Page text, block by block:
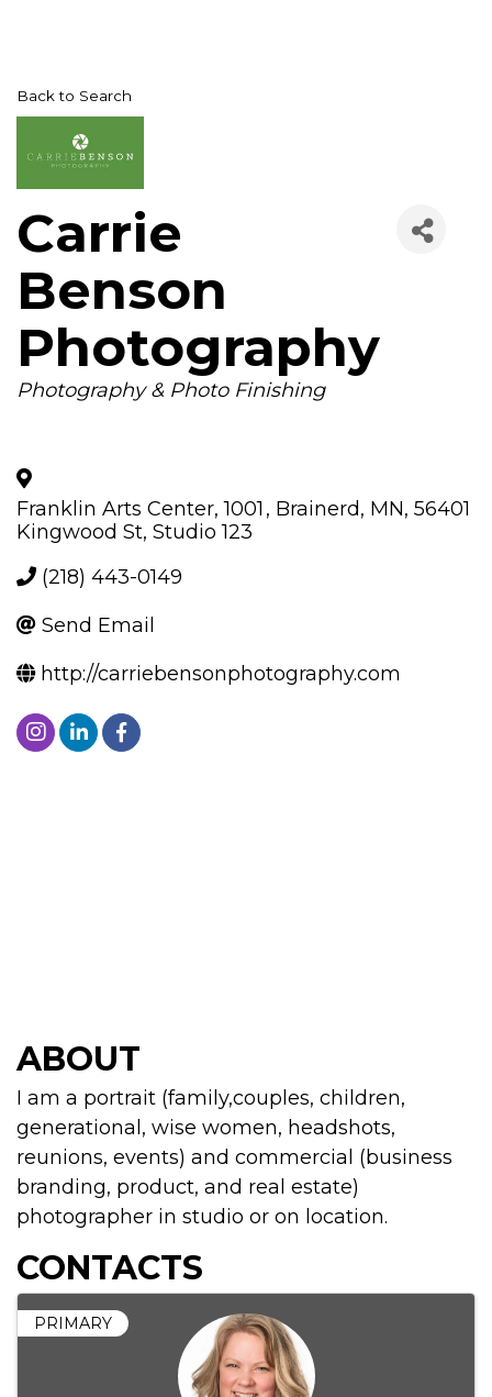
Back to Search
Carrie
Benson
Photography
Categories
Photography & Photo Finishing
Franklin Arts Center, 1001
Kingwood St, Studio 123
, Brainerd, MN, 56401
(218) 443-0149
Send Email
http://carriebensonphotography.com
ABOUT
I am a portrait (family,couples, children,
generational, wise women, headshots,
reunions, events) and commercial (business
branding, product, and real estate)
photographer in studio or on location.
CONTACTS
PRIMARY